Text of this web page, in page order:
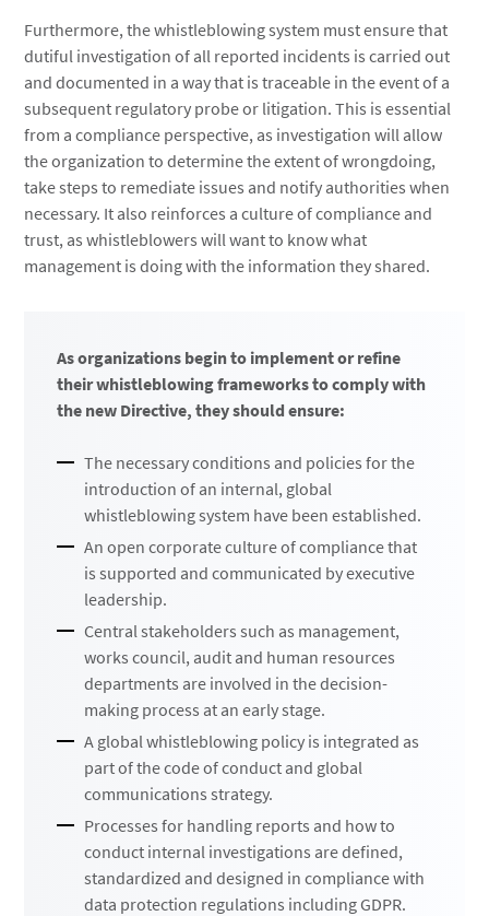
Furthermore, the whistleblowing system must ensure that
dutiful investigation of all reported incidents is carried out
and documented in a way that is traceable in the event of a
subsequent regulatory probe or litigation. This is essential
from a compliance perspective, as investigation will allow
the organization to determine the extent of wrongdoing,
take steps to remediate issues and notify authorities when
necessary. It also reinforces a culture of compliance and
trust, as whistleblowers will want to know what
management is doing with the information they shared.
As organizations begin to implement or refine
their whistleblowing frameworks to comply with
the new Directive, they should ensure:
The necessary conditions and policies for the
introduction of an internal, global
whistleblowing system have been established.
An open corporate culture of compliance that
is supported and communicated by executive
leadership.
Central stakeholders such as management,
works council, audit and human resources
departments are involved in the decision-
making process at an early stage.
A global whistleblowing policy is integrated as
part of the code of conduct and global
communications strategy.
Processes for handling reports and how to
conduct internal investigations are defined,
standardized and designed in compliance with
data protection regulations including GDPR.